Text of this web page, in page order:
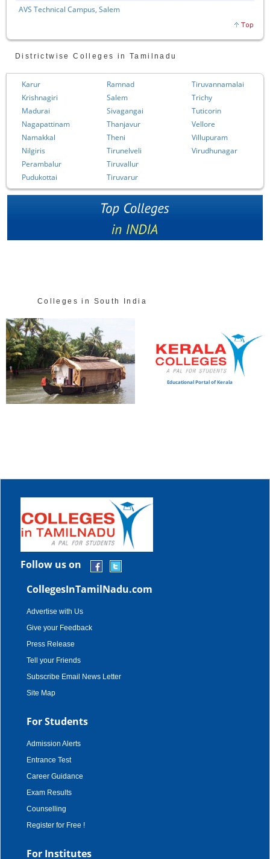
AVS Technical Campus, Salem
Districtwise Colleges in Tamilnadu
Karur
Krishnagiri
Madurai
Nagapattinam
Namakkal
Nilgiris
Perambalur
Pudukottai
Ramnad
Salem
Sivagangai
Thanjavur
Theni
Tirunelveli
Tiruvallur
Tiruvarur
Tiruvannamalai
Trichy
Tuticorin
Vellore
Villupuram
Virudhunagar
Colleges in South India
Educational Portal of Kerala
Follow us on
CollegesInTamilNadu.com
Advertise with Us
Give your Feedback
Press Release
Tell your Friends
Subscribe Email News Letter
Site Map
For Students
Admission Alerts
Entrance Test
Career Guidance
Exam Results
Counselling
Register for Free !
For Institutes